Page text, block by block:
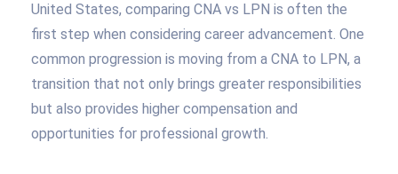
United States, comparing CNA vs LPN is often the
first step when considering career advancement. One
common progression is moving from a CNA to LPN, a
transition that not only brings greater responsibilities
but also provides higher compensation and
opportunities for professional growth.